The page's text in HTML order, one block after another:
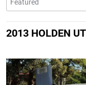
2013 HOLDEN